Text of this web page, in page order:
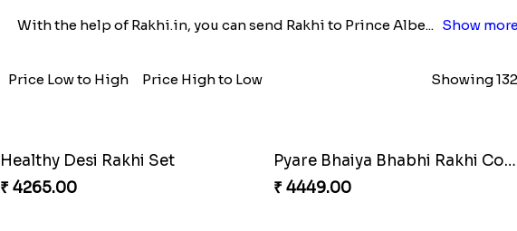
With the help of Rakhi.in, you can send Rakhi to Prince Albe... Show
Price Low to High Price High to Low Showing
Healthy Desi Rakhi Set
₹ 4265.00
Pyare Bhaiya Bhabhi Rakhi Combo
₹ 4449.00